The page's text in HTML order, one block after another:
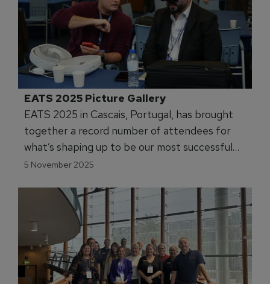
EATS 2025 Picture Gallery
EATS 2025 in Cascais, Portugal, has brought
together a record number of attendees for
what’s shaping up to be our most successful
event yet.
5 November 2025